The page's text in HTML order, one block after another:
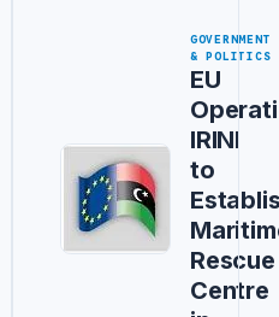
GOVERNMENT
& POLITICS
EU
IRINI
to
Rescue
Centre